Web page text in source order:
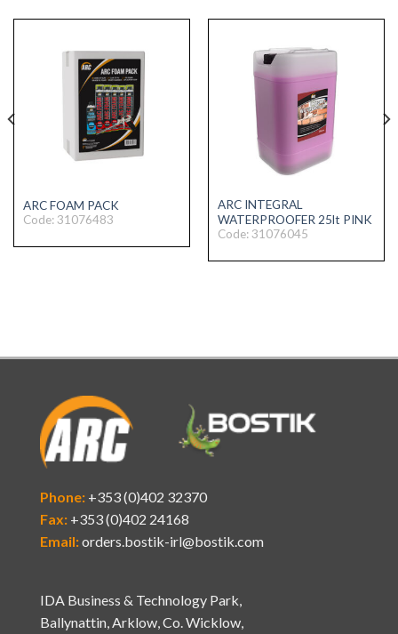
ARC FOAM PACK
Code: 31076483
ARC INTEGRAL
WATERPROOFER 25lt PINK
Code: 31076045
Phone:+353 (0)402 32370
Fax:+353 (0)402 24168
Email:orders.bostik-irl@bostik.com
IDA Business & Technology Park,
Ballynattin, Arklow, Co. Wicklow,